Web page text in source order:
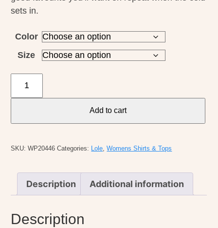
sets in.
Color
Size
Sweater
Add to cart
SKU:WP20446 Categories: Lole,Womens Shirts & Tops
Description Additional information
Description